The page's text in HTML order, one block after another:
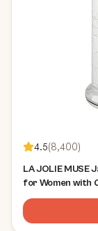
4.5(8,400)
LA JOLIE MUSE
for Women with
Scented,